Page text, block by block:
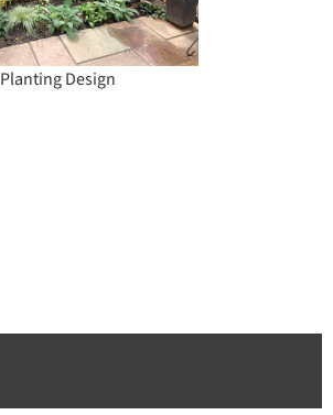
Planting Design